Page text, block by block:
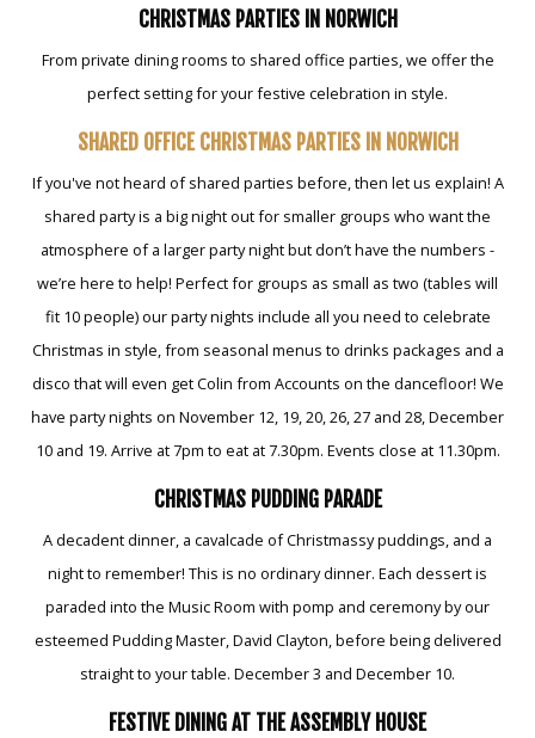
CHRISTMAS PARTIES IN NORWICH
From private dining rooms to shared office parties, we offer the
perfect setting for your festive celebration in style.
SHARED OFFICE CHRISTMAS PARTIES IN NORWICH
If you've not heard of shared parties before, then let us explain! A
shared party is a big night out for smaller groups who want the
atmosphere of a larger party night but don’t have the numbers -
we’re here to help! Perfect for groups as small as two (tables will
fit 10 people) our party nights include all you need to celebrate
Christmas in style, from seasonal menus to drinks packages and a
disco that will even get Colin from Accounts on the dancefloor! We
have party nights on November 12, 19, 20, 26, 27 and 28, December
10 and 19. Arrive at 7pm to eat at 7.30pm. Events close at 11.30pm.
CHRISTMAS PUDDING PARADE
A decadent dinner, a cavalcade of Christmassy puddings, and a
night to remember! This is no ordinary dinner. Each dessert is
paraded into the Music Room with pomp and ceremony by our
esteemed Pudding Master, David Clayton, before being delivered
straight to your table. December 3 and December 10.
FESTIVE DINING AT THE ASSEMBLY HOUSE